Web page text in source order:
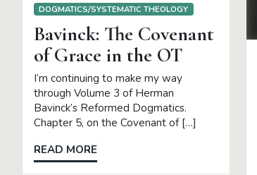
DOGMATICS/SYSTEMATIC THEOLOGY
Bavinck: The Covenant
of Grace in the OT
I’m continuing to make my way
through Volume 3 of Herman
Bavinck’s Reformed Dogmatics.
Chapter 5, on the Covenant of […]
READ MORE